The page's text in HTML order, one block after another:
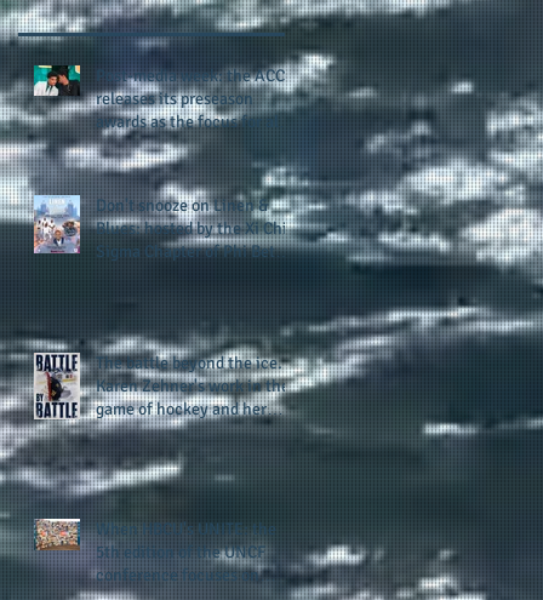
Post-media week: the ACC
releases its preseason
awards as the focus for all
teams shifts to the start of
the season along with some
keys to potential success
for the 2026 football season
Don't snooze on Linen &
Blues: hosted by the Xi Chi
Sigma Chapter of Phi Beta
Scholarship Foundation,
Inc. with summertime style
The battle beyond the ice.
Karen Zehner's work in the
game of hockey and her
new release "Battle by
Battle" covers battles within
and beyond what takes
place on the ice
When HBCU's UNITE: the
5th edition of the UNCF
conference focuses on